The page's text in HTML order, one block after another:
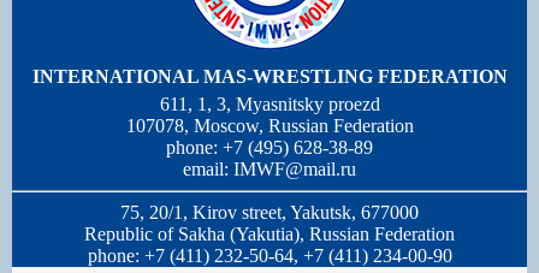
INTERNATIONAL MAS-WRESTLING FEDERATION
611, 1, 3, Myasnitsky proezd
107078, Moscow, Russian Federation
phone: +7 (495) 628-38-89
email: IMWF@mail.ru
75, 20/1, Kirov street, Yakutsk, 677000
Republic of Sakha (Yakutia), Russian Federation
phone: +7 (411) 232-50-64, +7 (411) 234-00-90